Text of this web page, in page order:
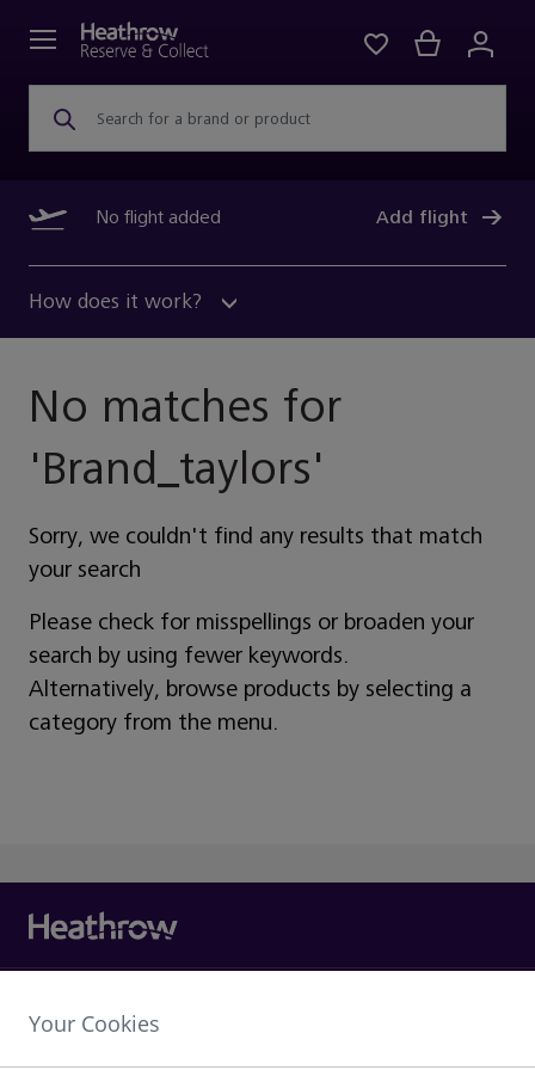
Search for a brand or product
No flight added Add flight
How does it work?
No matches for
'Brand_taylors'
Sorry, we couldn't find any results that match
your search
Please check for misspellings or broaden your
search by using fewer keywords.
Alternatively, browse products by selecting a
category from the menu.
Heathrow Airport Limited,
Your Cookies